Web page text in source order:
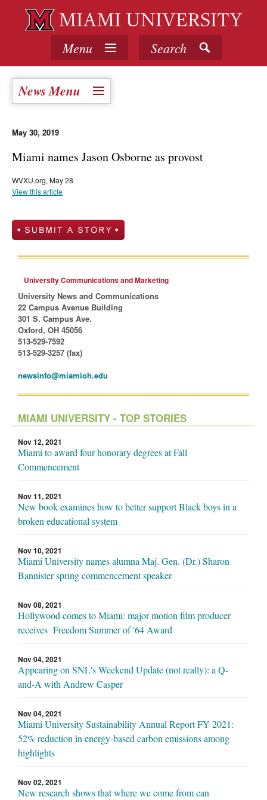
Menu Search
News Menu
May 30, 2019
Miami names Jason Osborne as provost
WVXU.org, May 28
View this article
University Communications and Marketing
University News and Communications
22 Campus Avenue Building
301 S. Campus Ave.
Oxford, OH 45056
513-529-7592
513-529-3257 (fax)
newsinfo@miamioh.edu
MIAMI UNIVERSITY - TOP STORIES
Nov 12, 2021
Miami to award four honorary degrees at Fall
Commencement
Nov 11, 2021
New book examines how to better support Black boys in a
broken educational system
Nov 10, 2021
Miami University names alumna Maj. Gen. (Dr.) Sharon
Bannister spring commencement speaker
Nov 08, 2021
Hollywood comes to Miami: major motion film producer
receives Freedom Summer of '64 Award
Nov 04, 2021
Appearing on SNL's Weekend Update (not really): a Q-
and-A with Andrew Casper
Nov 04, 2021
Miami University Sustainability Annual Report FY 2021:
52% reduction in energy-based carbon emissions among
highlights
Nov 02, 2021
New research shows that where we come from can